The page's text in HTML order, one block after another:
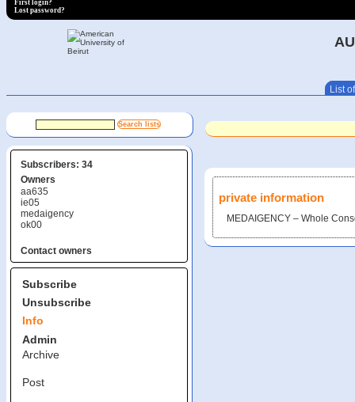
First login?
Lost password?
List
Subscribers: 34
Owners
aa635
ie05
medaigency
ok00
Contact owners
Subscribe
Unsubscribe
Info
Admin
Archive
Post
private information
MEDAIGENCY – Whole